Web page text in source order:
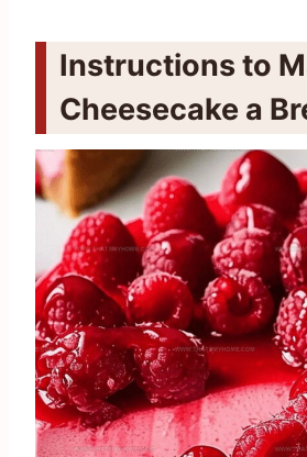
Instructions to
Cheesecake a